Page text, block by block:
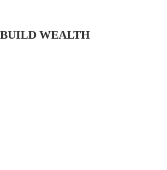
WEALTH